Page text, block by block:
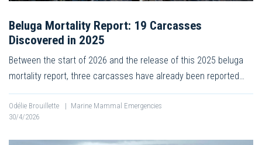
Beluga Mortality Report: 19 Carcasses
Discovered in 2025
Between the start of 2026 and the release of this 2025 beluga
mortality report, three carcasses have already been reported…
Odélie Brouillette | Marine Mammal Emergencies
30/4/2026